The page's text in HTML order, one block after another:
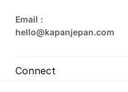
Email :
hello@kapanjepan.com
Connect